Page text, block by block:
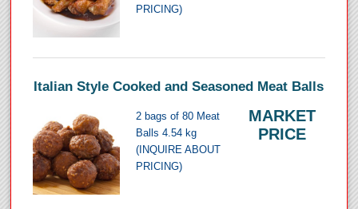
PRICING)
Italian Style Cooked and Seasoned Meat Balls
2 bags of 80 Meat
Balls 4.54 kg
(INQUIRE ABOUT
PRICING)
MARKET
PRICE